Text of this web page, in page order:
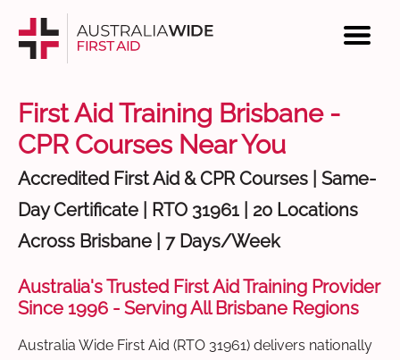
First Aid Training Brisbane -
CPR Courses Near You
Accredited First Aid & CPR Courses | Same-
Day Certificate | RTO 31961 | 20 Locations
Across Brisbane | 7 Days/Week
Australia's Trusted First Aid Training Provider
Since 1996 - Serving All Brisbane Regions
Australia Wide First Aid (RTO 31961) delivers nationally